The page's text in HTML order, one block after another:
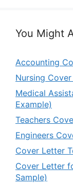
You Might
Accounting
Nursing
Medical
Example)
Teachers
Engineers
Cover Letter
Cover Letter
Sample)